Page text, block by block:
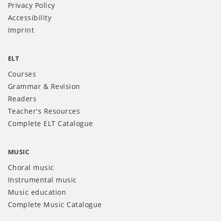
Privacy Policy
Accessibility
Imprint
ELT
Courses
Grammar & Revision
Readers
Teacher's Resources
Complete ELT Catalogue
MUSIC
Choral music
Instrumental music
Music education
Complete Music Catalogue